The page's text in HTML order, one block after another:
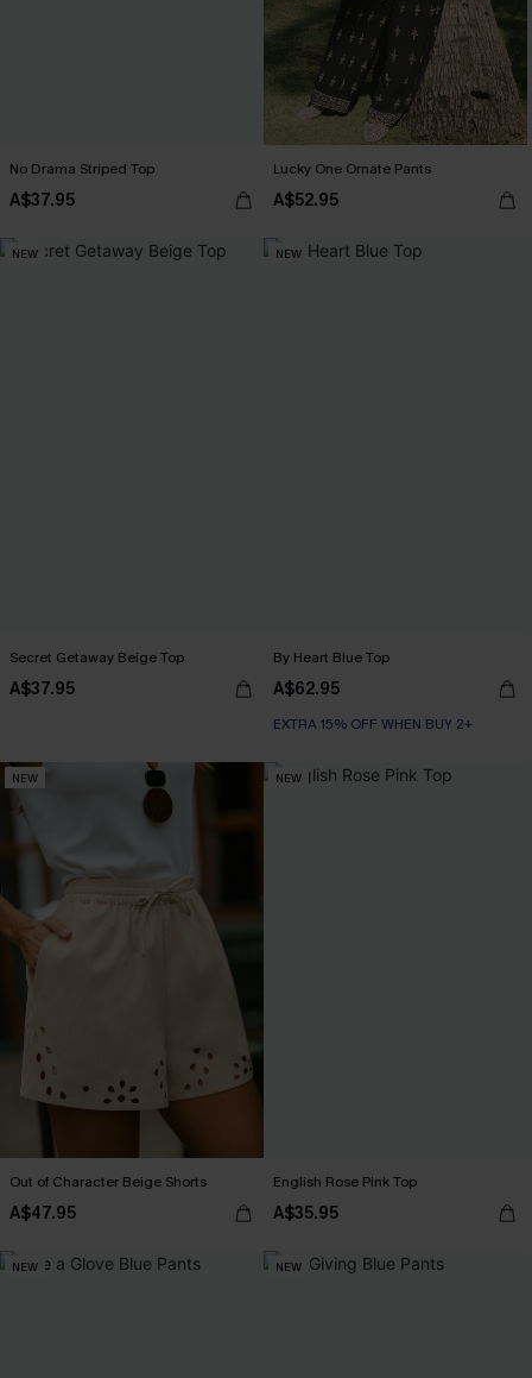
No Drama Striped Top
A$37.95
Lucky One Ornate Pants
A$52.95
NEW
Secret Getaway Beige Top
A$37.95
NEW
By Heart Blue Top
A$62.95
EXTRA 15% OFF WHEN BUY 2+
NEW
Out of Character Beige Shorts
A$47.95
NEW
English Rose Pink Top
A$35.95
NEW NEW